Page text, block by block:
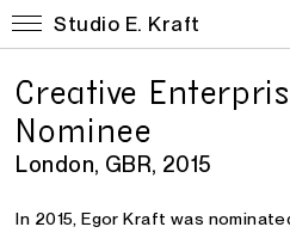
Studio E. Kraft
Creative
Nominee
London, GBR, 2015
In 2015,Egor Kraft was